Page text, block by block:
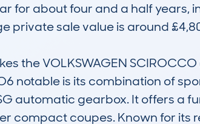
for about four and a half years,
private sale value is around
the VOLKSWAGEN
notable is its combination of
automatic gearbox. It offers a
compact coupes. Known for its